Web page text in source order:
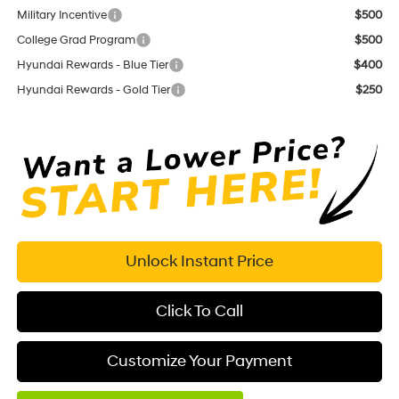
Military Incentive
$500
College Grad Program
$500
Hyundai Rewards - Blue Tier
$400
Hyundai Rewards - Gold Tier
$250
Unlock Instant Price
Click To Call
Customize Your Payment